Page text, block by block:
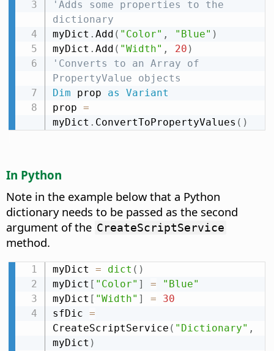
'Adds some properties to the
dictionary
myDict . Add ( "Color" , "Blue" )
myDict . Add ( "Width" , 20 )
'Converts to an Array of
PropertyValue objects
Dim prop as
Variant
prop =
myDict . ConvertToPropertyValues ( )
In Python
Note in the example below that a Python
dictionary needs to be passed as the second
argument of the CreateScriptService
method.
myDict = dict ( )
myDict [ "Color" ] =
"Blue"
myDict [ "Width" ] =
30
sfDic =
CreateScriptService ( "Dictionary" ,
myDict )